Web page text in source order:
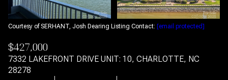
Courtesy of SERHANT, Josh Dearing Listing Contact: [email protected]
$427,000
7332 LAKEFRONT DRIVE UNIT: 10, CHARLOTTE, NC
28278
Aug Aug